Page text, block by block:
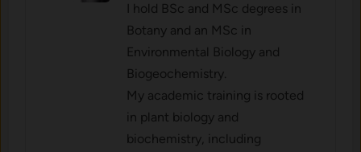
I hold BSc and MSc degrees in
Botany and an MSc in
Environmental Biology and
Biogeochemistry.
My academic training is rooted
in plant biology and
biochemistry, including